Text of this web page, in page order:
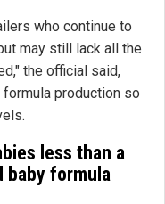
who continue to
may still lack all the
the official said,
formula production so
less than a
baby formula